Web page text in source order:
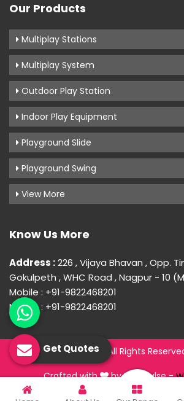
Our Products
Multiplay Stations
Multiplay System
Outdoor Play Station
Indoor Play Equipment
Playground Slide
Playground Swing
View More
Know Us More
Address :226 , Vijaya Bhavan , Opp.
Gokulpeth , WHC Road , Nagpur - 10
Mobile : +91-9822468201
Mobile : +91-9822468201
© 2026 Uday Creation. All Rights
Crafted with
by Webpulse -
Get Quotes